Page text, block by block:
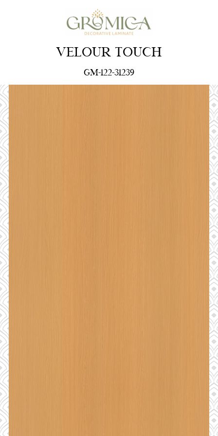
VELOUR TOUCH
GM-122-31239